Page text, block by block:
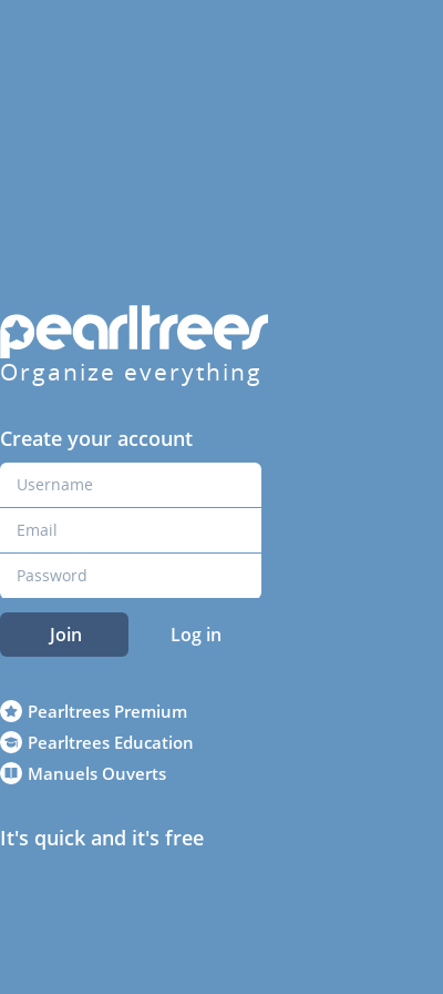
Organize everything
Create your account
Join Log in
Pearltrees Premium
Pearltrees Education
Manuels Ouverts
It's quick and it's free